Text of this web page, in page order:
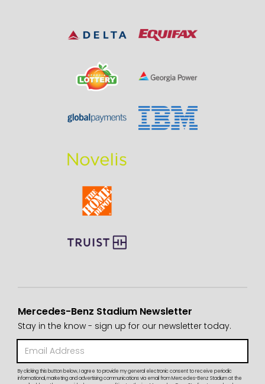
Mercedes-Benz Stadium Newsletter
Stay in the know - sign up for our newsletter today.
By clicking this button below, I agree to provide my general electronic consent to receive periodic
informational, marketing and advertising communications via email from Mercedes-Benz Stadium at the